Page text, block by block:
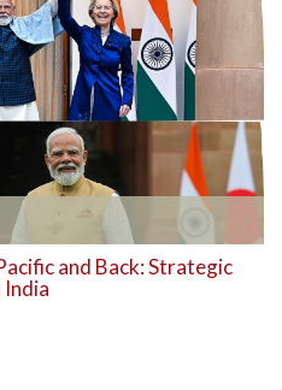
and Back: Strategic
India